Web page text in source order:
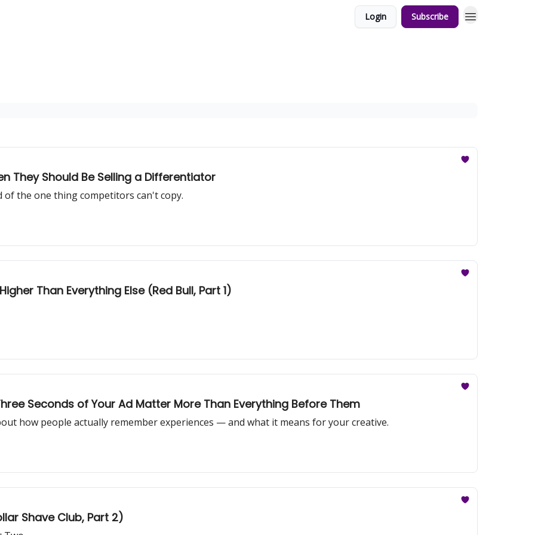
Login Subscribe
They Should Be Selling a Differentiator
the one thing competitors can't copy.
Than Everything Else (Red Bull, Part 1)
Seconds of Your Ad Matter More Than Everything Before Them
how people actually remember experiences — and what it means for your creative.
Shave Club, Part 2)